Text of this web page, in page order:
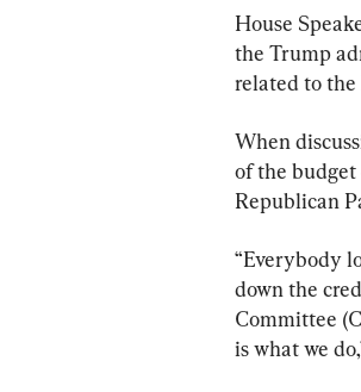
House
the Trump
related to
When
of the
Republican
“Everybody
down the
Committee
is what we